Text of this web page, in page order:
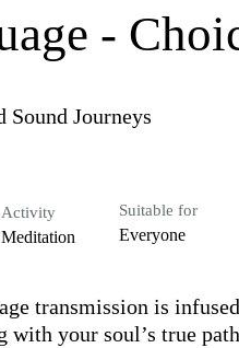
-
Sound Journeys
Activity
Meditation
Suitable for
Everyone
transmission is
your soul’s true